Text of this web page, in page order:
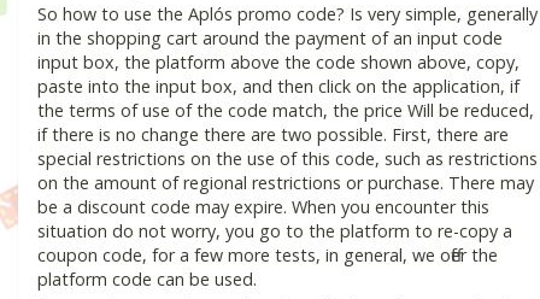
So how to use the Aplós promo code? Is very simple, generally
in the shopping cart around the payment of an input code
input box, the platform above the code shown above, copy,
paste into the input box, and then click on the application, if
the terms of use of the code match, the price Will be reduced,
if there is no change there are two possible. First, there are
special restrictions on the use of this code, such as restrictions
on the amount of regional restrictions or purchase. There may
be a discount code may expire. When you encounter this
situation do not worry, you go to the platform to re-copy a
coupon code, for a few more tests, in general, we offer the
platform code can be used.